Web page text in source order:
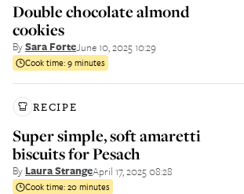
Double chocolate almond
cookies
BySara ForteJune 10, 2025 10:29
Cook time:9 minutes
RECIPE
Super simple, soft amaretti
biscuits for Pesach
By Laura StrangeApril 17, 2025 08:28
Cook time:20 minutes